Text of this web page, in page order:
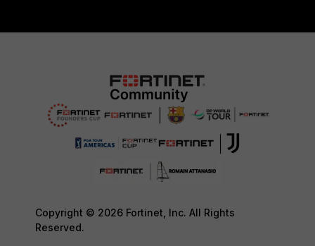
Copyright © 2026 Fortinet, Inc. All Rights
Reserved.